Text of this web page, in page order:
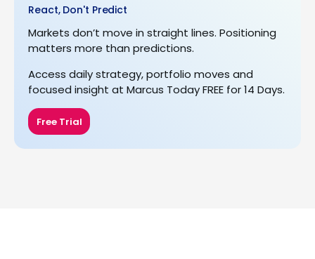
React, Don't Predict
Markets don’t move in straight lines. Positioning
matters more than predictions.
Access daily strategy, portfolio moves and
focused insight at Marcus Today FREE for 14 Days.
Free Trial